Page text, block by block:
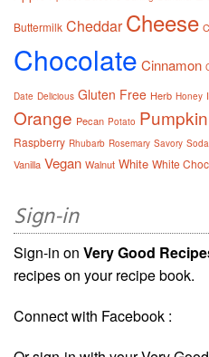
Buttermilk Cheddar Cheese
Chocolate Cinnamon
Date Delicious Gluten Free Herb Honey
Orange Pecan Potato Pumpkin
Raspberry Rhubarb Rosemary Savory Soda
Vanilla Vegan Walnut White White
Sign-in
Sign-in on Very Good
recipes on your recipe book.
Connect with Facebook :